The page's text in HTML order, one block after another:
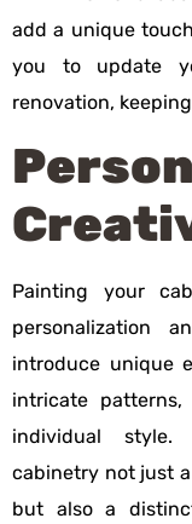
add a unique
you to update
renovation,
Painting your
personalization
introduce unique
intricate
individual style.
cabinetry not just
but also a